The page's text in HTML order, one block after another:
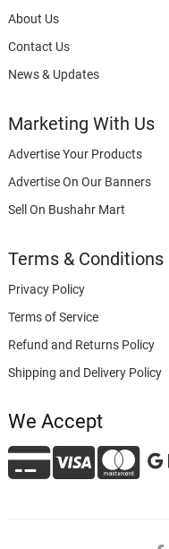
About Us
Contact Us
News & Updates
Marketing With Us
Advertise Your Products
Advertise On Our Banners
Sell On Bushahr Mart
Terms & Conditions
Privacy Policy
Terms of Service
Refund and Returns Policy
Shipping and Delivery Policy
We Accept